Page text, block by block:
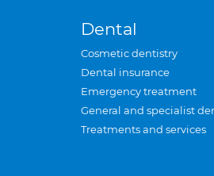
Dental
Cosmetic dentistry
Dental insurance
Emergency treatment
General and specialist
Treatments and services